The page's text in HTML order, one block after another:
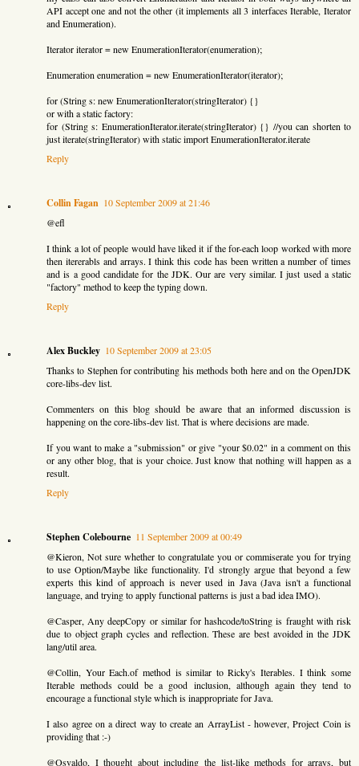
API accept one and not the other (it implements all 3 interfaces Iterable, Iterator
and Enumeration).
Iterator iterator = new EnumerationIterator(enumeration);
Enumeration enumeration = new EnumerationIterator(iterator);
for (String s: new EnumerationIterator(stringIterator) {}
or with a static factory:
for (String s: EnumerationIterator.iterate(stringIterator) {} //you can shorten to
just iterate(stringIterator) with static import EnumerationIterator.iterate
Reply
Collin Fagan 10 September 2009 at 21:46
@efl
I think a lot of people would have liked it if the for-each loop worked with more
then itererabls and arrays. I think this code has been written a number of times
and is a good candidate for the JDK. Our are very similar. I just used a static
"factory" method to keep the typing down.
Reply
Alex Buckley 10 September 2009 at 23:05
Thanks to Stephen for contributing his methods both here and on the OpenJDK
core-libs-dev list.
Commenters on this blog should be aware that an informed discussion is
happening on the core-libs-dev list. That is where decisions are made.
If you want to make a "submission" or give "your $0.02" in a comment on this
or any other blog, that is your choice. Just know that nothing will happen as a
result.
Reply
Stephen Colebourne 11 September 2009 at 00:49
@Kieron, Not sure whether to congratulate you or commiserate you for trying
to use Option/Maybe like functionality. I'd strongly argue that beyond a few
experts this kind of approach is never used in Java (Java isn't a functional
language, and trying to apply functional patterns is just a bad idea IMO).
@Casper, Any deepCopy or similar for hashcode/toString is fraught with risk
due to object graph cycles and reflection. These are best avoided in the JDK
lang/util area.
@Collin, Your Each.of method is similar to Ricky's Iterables. I think some
Iterable methods could be a good inclusion, although again they tend to
encourage a functional style which is inappropriate for Java.
I also agree on a direct way to create an ArrayList - however, Project Coin is
providing that :-)
@Osvaldo, I thought about including the list-like methods for arrays, but